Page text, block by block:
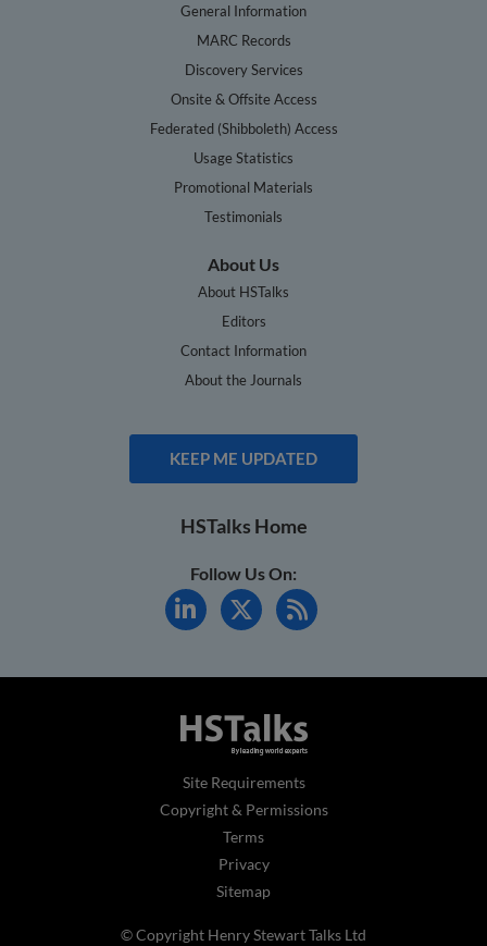
General Information
MARC Records
Discovery Services
Onsite & Offsite Access
Federated (Shibboleth) Access
Usage Statistics
Promotional Materials
Testimonials
About Us
About HSTalks
Editors
Contact Information
About the Journals
KEEP ME UPDATED
HSTalks Home
Follow Us On:
Site Requirements
Copyright & Permissions
Terms
Privacy
Sitemap
© Copyright Henry Stewart Talks Ltd